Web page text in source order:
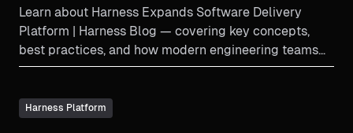
Learn about Harness Expands Software Delivery
Platform | Harness Blog — covering key concepts,
best practices, and how modern engineering teams
implement thi...
Harness Platform